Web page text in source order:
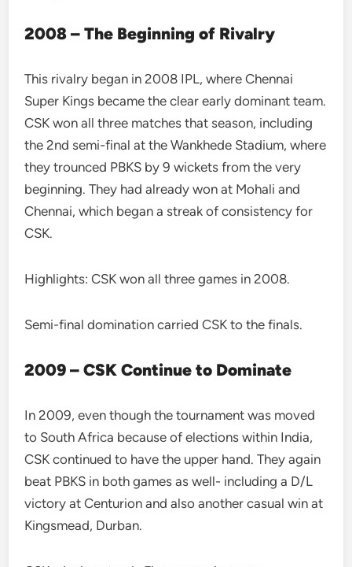
2008 – The Beginning of Rivalry
This rivalry began in 2008 IPL, where Chennai
Super Kings became the clear early dominant team.
CSK won all three matches that season, including
the 2nd semi-final at the Wankhede Stadium, where
they trounced PBKS by 9 wickets from the very
beginning. They had already won at Mohali and
Chennai, which began a streak of consistency for
CSK.
Highlights: CSK won all three games in 2008.
Semi-final domination carried CSK to the finals.
2009 – CSK Continue to Dominate
In 2009, even though the tournament was moved
to South Africa because of elections within India,
CSK continued to have the upper hand. They again
beat PBKS in both games as well- including a D/L
victory at Centurion and also another casual win at
Kingsmead, Durban.